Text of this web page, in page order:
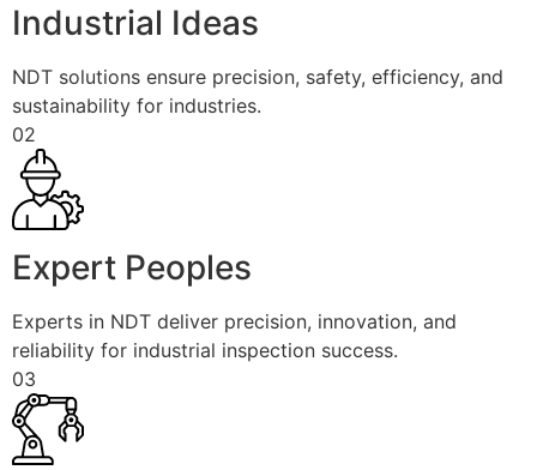
Industrial Ideas
NDT solutions ensure precision, safety, efficiency, and
sustainability for industries.
02
Expert Peoples
Experts in NDT deliver precision, innovation, and
reliability for industrial inspection success.
03